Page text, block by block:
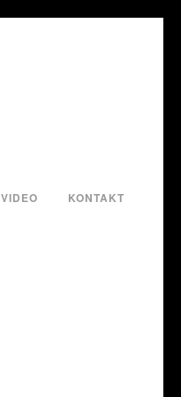
VIDEO KONTAKT